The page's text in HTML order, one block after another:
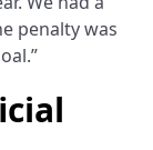
penalty was